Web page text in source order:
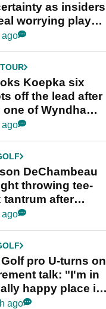
as insiders
worrying player
ago
Koepka six
off the lead after
one of Wyndham
ago
DeChambeau
throwing tee-
tantrum after
LIV Golf
ago
Golf pro U-turns on
talk: "I'm in
happy place in
ago